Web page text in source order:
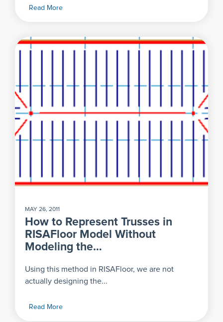
Read More
MAY 26, 2011
How to Represent Trusses in
RISAFloor Model Without
Modeling the…
Using this method in RISAFloor, we are not
actually designing the...
Read More